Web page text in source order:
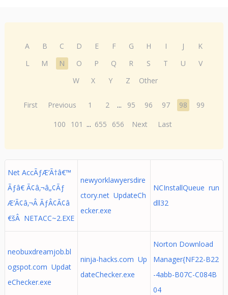
A B C D E F G H I J
K
L
M N O P Q R S T U
V
W
X Y Z Other
First Previous 1 2 ... 95 96 97 98
99
100
101 ... 655 656 Next Last
Net AccÃƒÆ’Ã†â€™
Ãƒâ€ Ã¢â‚¬â„¢Ãƒ
Æ’Ã¢â‚¬Â ÃƒÂ¢Ã¢â
€šÂ NETACC~2.EXE
newyorklawyersdire
ctory.net UpdateCh
ecker.exe
NCInstallQueue run
dll32
neobuxdreamjob.bl
ogspot.com Updat
eChecker.exe
ninja-hacks.com Up
dateChecker.exe
Norton Download
Manager{NF22-B22
-4abb-B07C-C084B
04